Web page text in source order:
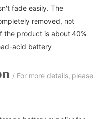
fade easily. The
removed, not
the product is about 40%
acid battery
/ For more details, please